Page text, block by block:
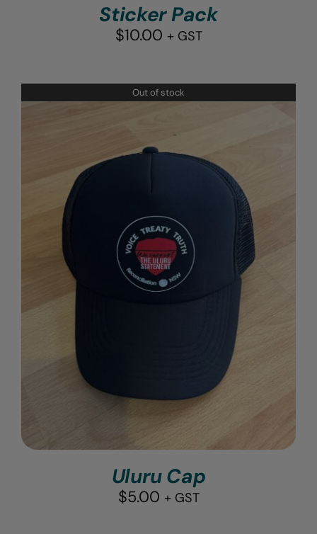
Sticker Pack
$10.00 + GST
Out of stock
Uluru Cap
$5.00 + GST